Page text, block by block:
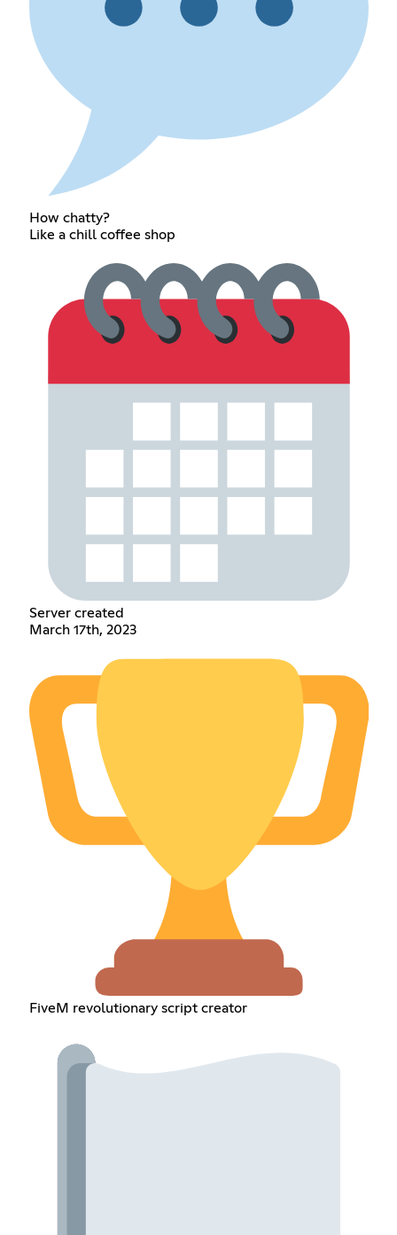
How chatty?
Like a chill coffee shop
Server created
March 17th, 2023
FiveM revolutionary script creator